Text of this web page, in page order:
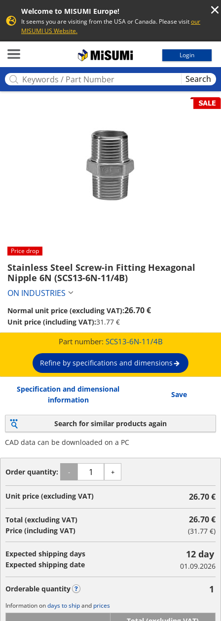
Welcome to MISUMI Europe!
It seems you are visiting from the USA or Canada. Please visitour
MISUMI US Website.
Login
Search
Price drop
Stainless Steel Screw-in Fitting Hexagonal
Nipple 6N (SCS13-6N-11/4B)
ON INDUSTRIES
Normal unit price (excluding VAT):26.70 €
Unit price (including VAT):31.77 €
Part number: SCS13-6N-11/4B
Refine by specifications and dimensions
Specification and dimensional
information
Save
Search for similar products again
CAD data can be downloaded on a PC
Order quantity: - +
Unit price (excluding VAT) 26.70 €
Total (excluding VAT)
Price (including VAT)
26.70 €
(31.77 €)
Expected shipping days
Expected shipping date
12 day
01.09.2026
Orderable quantity 1
Information ondays to shipand prices